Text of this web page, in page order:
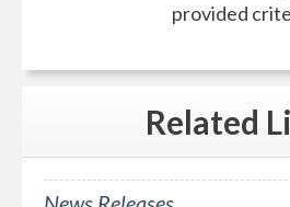
provided
Related